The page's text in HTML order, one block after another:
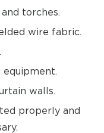
torches.
wire fabric.
equipment.
walls.
properly and